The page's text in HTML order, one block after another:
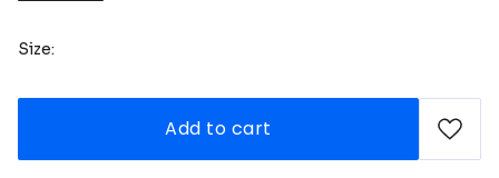
Size:
Add to cart